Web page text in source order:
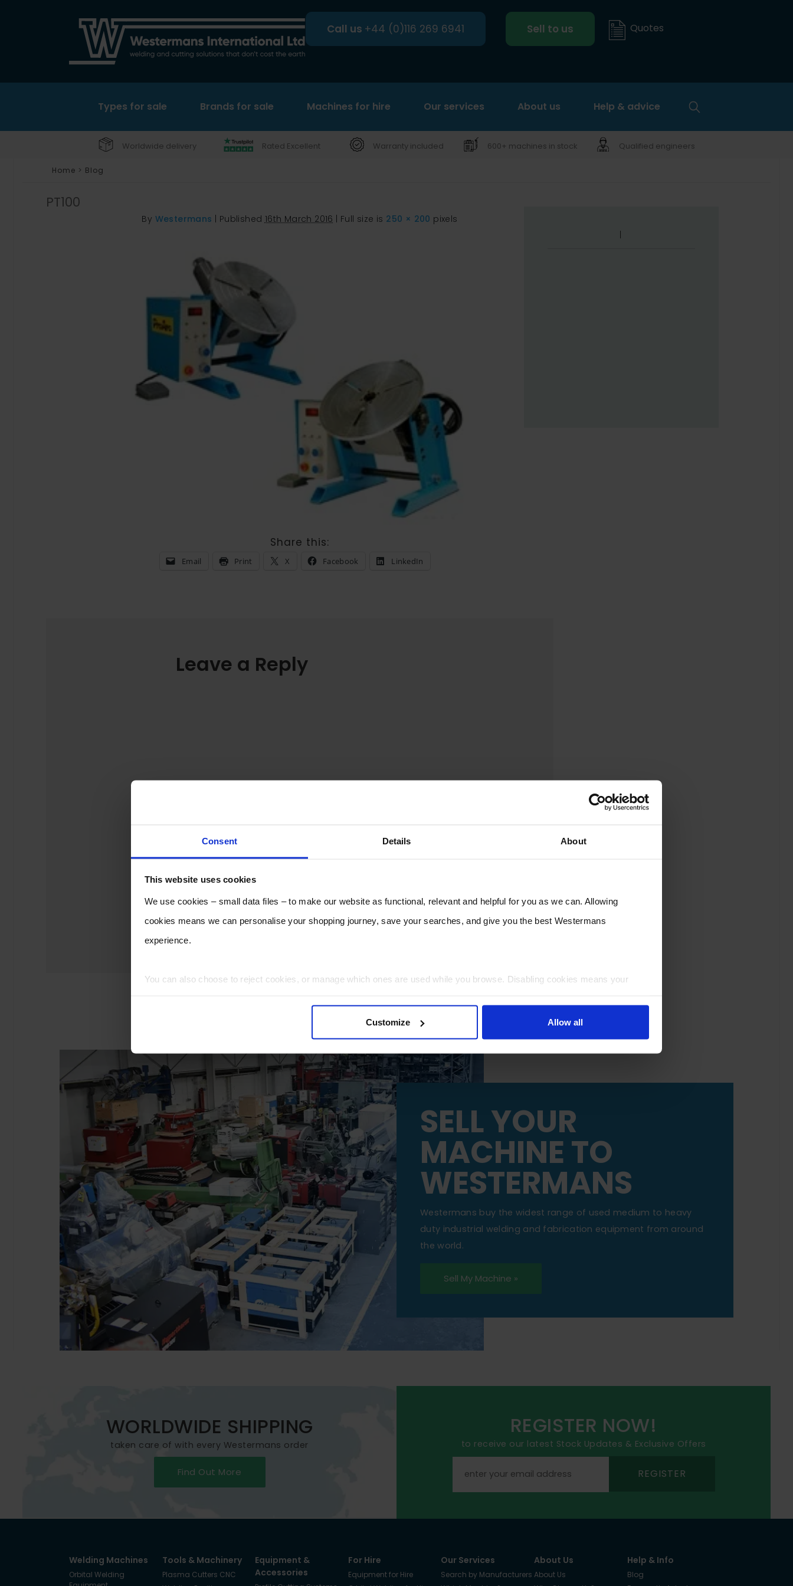
Consent Details About
This website uses cookies
We use cookies – small data files – to make our website as functional, relevant and helpful for you as we can. Allowing
cookies means we can personalise your shopping journey, save your searches, and give you the best Westermans
experience.
You can also choose to reject cookies, or manage which ones are used while you browse. Disabling cookies means your
Customize Allow all
Call us +44 (0)116 269 6941 Sell to us Quotes
Types for sale Brands for sale Machines for hire Our services About us Help & advice
Search
Worldwide delivery Rated Excellent Warranty included 600+ machines in stock Qualified engineers
Home > Blog
PT100
By Westermans Published 16th March 2016 Full size is 250 × 200 pixels
Share this:
Email Print X Facebook LinkedIn
Leave a Reply
SELL YOUR
MACHINE TO
WESTERMANS
Westermans buy the widest range of used medium to heavy
duty industrial welding and fabrication equipment from around
the world.
Sell My Machine »
WORLDWIDE SHIPPING
taken care of with every Westermans order
Find Out More
REGISTER NOW!
to receive our latest Stock Updates & Exclusive Offers
REGISTER
Welding Machines
Orbital Welding
Tools & Machinery
Plasma Cutters CNC
Equipment &
Accessories
For Hire
Equipment for Hire
Our Services
Search by Manufacturers
About Us
About Us
Help & Info
Blog